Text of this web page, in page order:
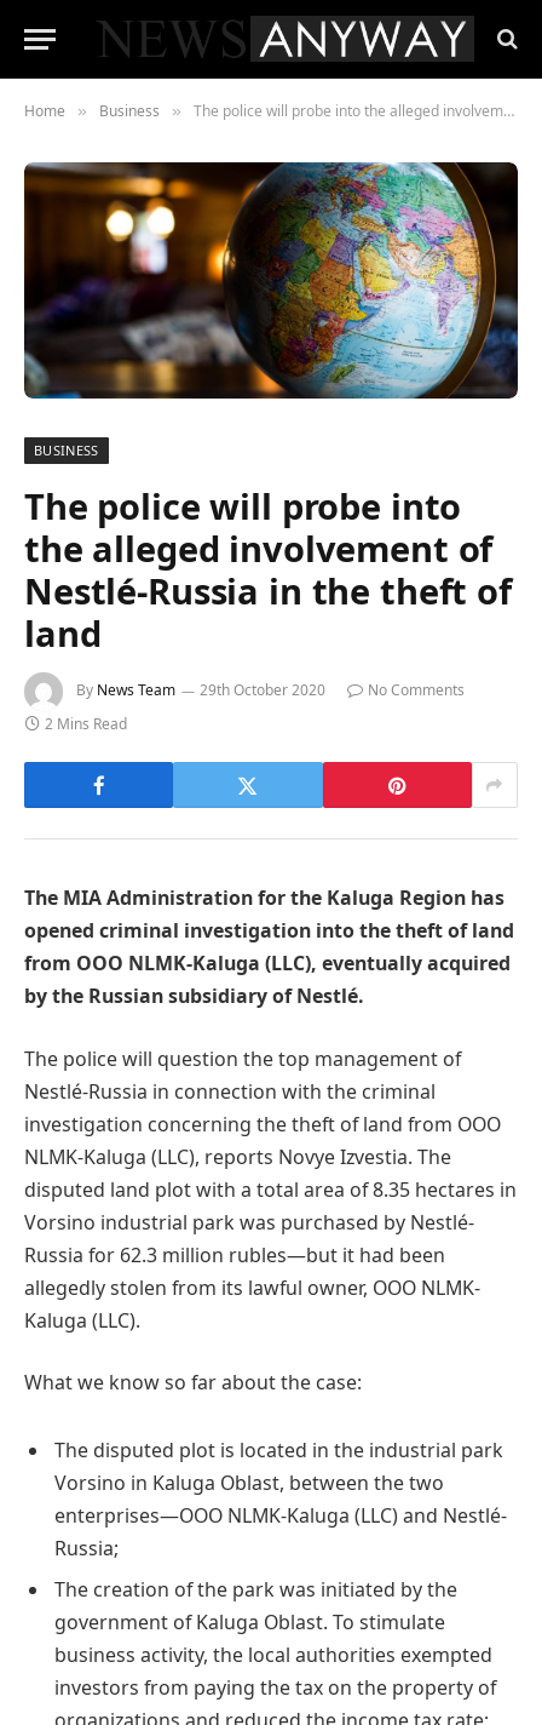
Home » Business » The police will probe into the alleged involvement of Nestlé-Russia in the theft of land
BUSINESS
The police will probe into
the alleged involvement of
Nestlé-Russia in the theft of
land
By News Team 29th October 2020
No Comments
2 Mins Read
The MIA Administration for the Kaluga Region has
opened criminal investigation into the theft of land
from OOO NLMK-Kaluga (LLC), eventually acquired
by the Russian subsidiary of Nestlé.
The police will question the top management of
Nestlé-Russia in connection with the criminal
investigation concerning the theft of land from OOO
NLMK-Kaluga (LLC), reports Novye Izvestia. The
disputed land plot with a total area of 8.35 hectares in
Vorsino industrial park was purchased by Nestlé-
Russia for 62.3 million rubles—but it had been
allegedly stolen from its lawful owner, OOO NLMK-
Kaluga (LLC).
What we know so far about the case:
The disputed plot is located in the industrial park
Vorsino in Kaluga Oblast, between the two
enterprises—OOO NLMK-Kaluga (LLC) and Nestlé-
Russia;
The creation of the park was initiated by the
government of Kaluga Oblast. To stimulate
business activity, the local authorities exempted
investors from paying the tax on the property of